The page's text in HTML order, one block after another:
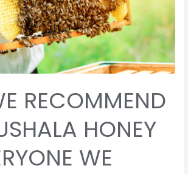
RECOMMEND
HONEY
WE